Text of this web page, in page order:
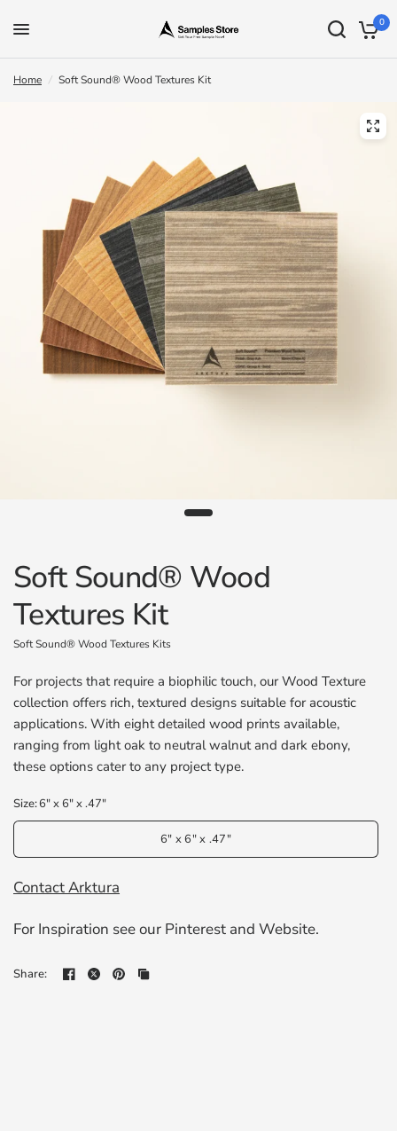
0
Home / Soft Sound® Wood Textures Kit
Soft Sound® Wood
Textures Kit
Soft Sound® Wood Textures Kits
For projects that require a biophilic touch, our Wood Texture
collection offers rich, textured designs suitable for acoustic
applications. With eight detailed wood prints available,
ranging from light oak to neutral walnut and dark ebony,
these options cater to any project type.
Size:6" x 6" x .47"
6" x 6" x .47"
Contact Arktura
For Inspiration see our Pinterest andWebsite.
Share: